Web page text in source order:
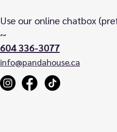
Use our online chatbox
~
604 336-3077
info@pandahouse.ca